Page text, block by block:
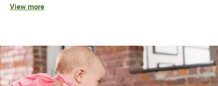
View more